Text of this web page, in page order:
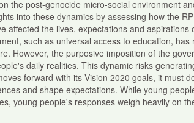
the post-genocide micro-social environment
into these dynamics by assessing how the
affected the lives, expectations and
such as universal access to education,
However, the purposive imposition of the
daily realities. This dynamic risks
forward with its Vision 2020 goals, it must
and shape expectations. While young
young people's responses weigh heavily on